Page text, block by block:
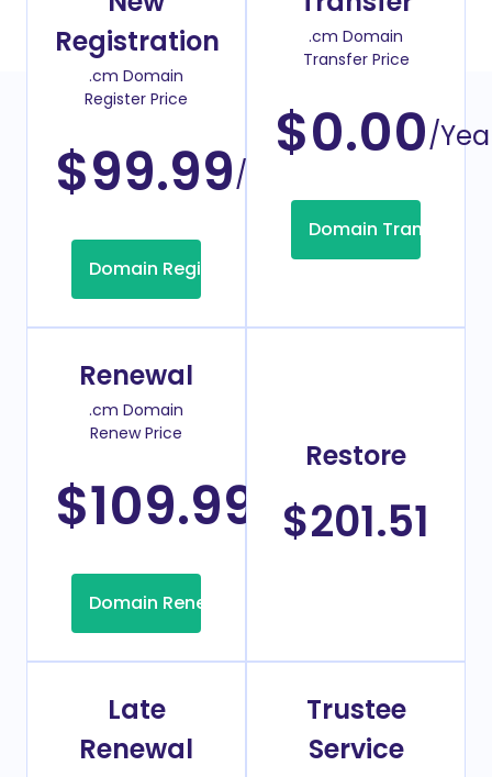
Registration
.cm Domain
Register Price
$99.99/Year
Domain Registration
.cm Domain
Transfer Price
$0.00/
Domain Transfer
Renewal
.cm Domain
Renew Price
$109.99 /Year
Domain Renew
Restore
$201.51
Late
Renewal
Trustee
Service